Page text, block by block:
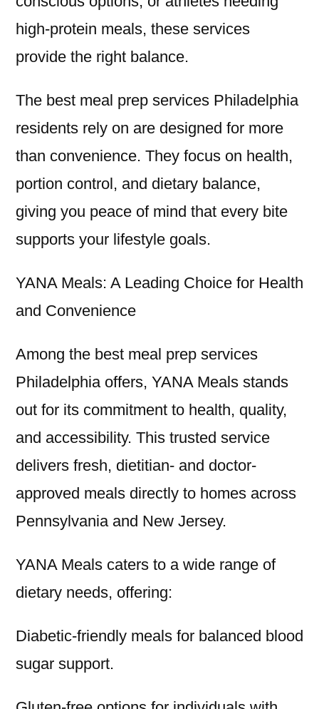
high-protein meals, these services
provide the right balance.
The best meal prep services Philadelphia
residents rely on are designed for more
than convenience. They focus on health,
portion control, and dietary balance,
giving you peace of mind that every bite
supports your lifestyle goals.
YANA Meals: A Leading Choice for Health
and Convenience
Among the best meal prep services
Philadelphia offers, YANA Meals stands
out for its commitment to health, quality,
and accessibility. This trusted service
delivers fresh, dietitian- and doctor-
approved meals directly to homes across
Pennsylvania and New Jersey.
YANA Meals caters to a wide range of
dietary needs, offering:
Diabetic-friendly meals for balanced blood
sugar support.